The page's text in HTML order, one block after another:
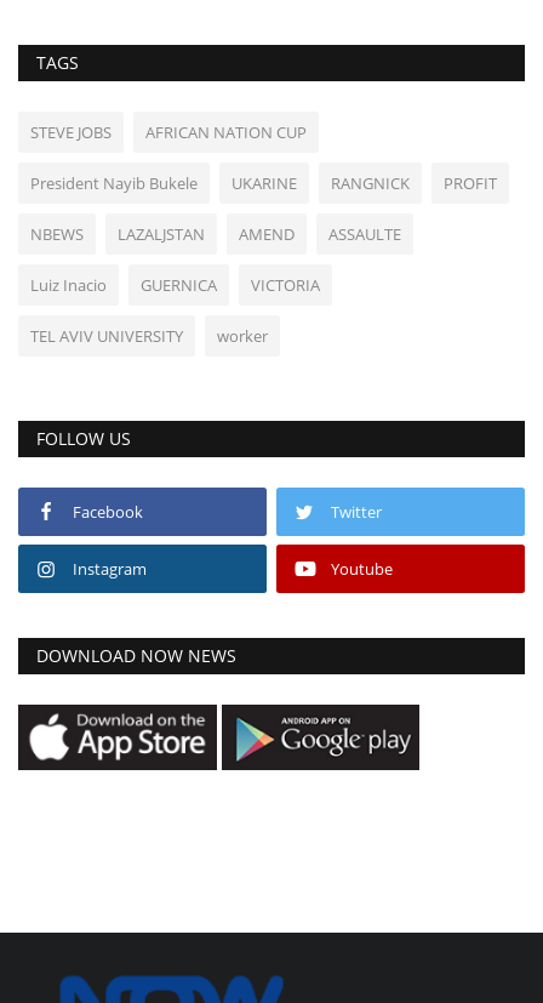
TAGS
STEVE JOBS AFRICAN NATION CUP
President Nayib Bukele UKARINE RANGNICK PROFIT
NBEWS LAZALJSTAN AMEND ASSAULTE
Luiz Inacio GUERNICA VICTORIA
TEL AVIV UNIVERSITY worker
FOLLOW US
Facebook Twitter
Instagram Youtube
DOWNLOAD NOW NEWS